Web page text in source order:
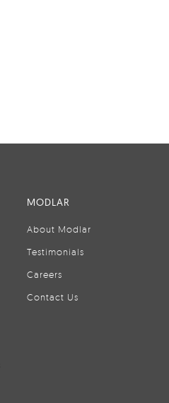
MODLAR
About Modlar
Testimonials
Careers
Contact Us